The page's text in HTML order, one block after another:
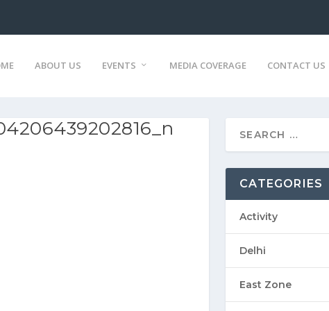
ABOUT US EVENTS MEDIA COVERAGE CONTACT US
CATEGORIES
Activity
Delhi
East Zone